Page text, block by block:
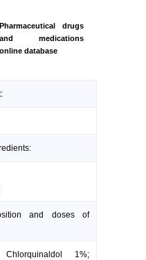
Pharmaceutical drugs
and medications
online database
and doses of
1%;